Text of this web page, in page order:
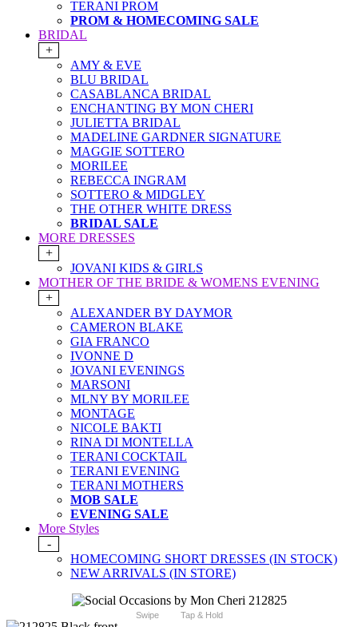
TERANI PROM
PROM & HOMECOMING SALE
BRIDAL
+
AMY & EVE
BLU BRIDAL
CASABLANCA BRIDAL
ENCHANTING BY MON CHERI
JULIETTA BRIDAL
MADELINE GARDNER SIGNATURE
MAGGIE SOTTERO
MORILEE
REBECCA INGRAM
SOTTERO & MIDGLEY
THE OTHER WHITE DRESS
BRIDAL SALE
MORE DRESSES
+
JOVANI KIDS & GIRLS
MOTHER OF THE BRIDE & WOMENS EVENING
+
ALEXANDER BY DAYMOR
CAMERON BLAKE
GIA FRANCO
IVONNE D
JOVANI EVENINGS
MARSONI
MLNY BY MORILEE
MONTAGE
NICOLE BAKTI
RINA DI MONTELLA
TERANI COCKTAIL
TERANI EVENING
TERANI MOTHERS
MOB SALE
EVENING SALE
More Styles
-
HOMECOMING SHORT DRESSES (IN STOCK)
NEW ARRIVALS (IN STORE)
Swipe Tap & Hold